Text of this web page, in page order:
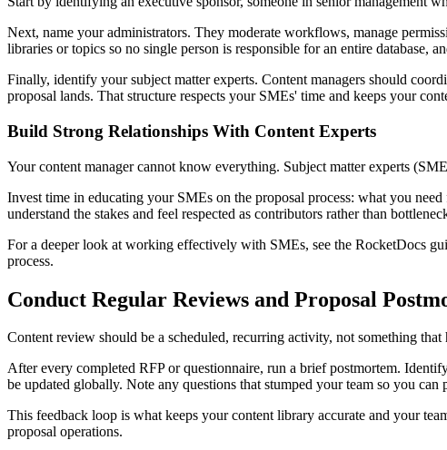
Next, name your administrators. They moderate workflows, manage
libraries or topics so no single person is responsible for an entire database,
Finally, identify your subject matter experts. Content managers should
proposal lands. That structure respects your SMEs' time and keeps your
Build Strong Relationships With Content Experts
Your content manager cannot know everything. Subject matter experts
Invest time in educating your SMEs on the proposal process: what you
understand the stakes and feel respected as contributors rather than
For a deeper look at working effectively with SMEs, see the RocketDocs
process.
Conduct Regular Reviews and Proposal
Content review should be a scheduled, recurring activity, not something
After every completed RFP or questionnaire, run a brief postmortem.
be updated globally. Note any questions that stumped your team so you can
This feedback loop is what keeps your content library accurate and your
proposal operations.